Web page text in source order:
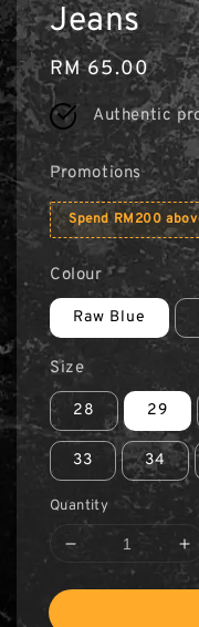
Jeans
Regular
price
RM 65.00
Authentic
Promotions
Spend RM200
Colour
Raw Blue
Size
28 29
33 34
Quantity